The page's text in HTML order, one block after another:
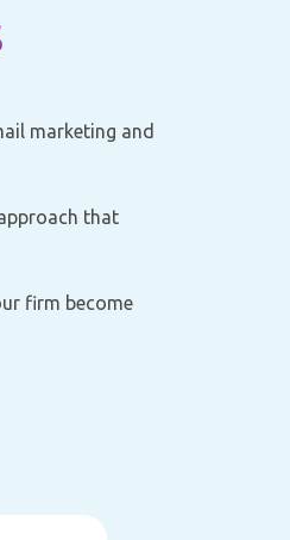
marketing and
that
firm become